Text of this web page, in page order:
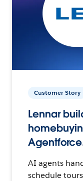
Customer Story
Lennar
AI agents
schedule